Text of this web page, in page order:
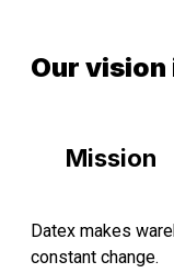
Our
Mission
Datex makes
constant change.